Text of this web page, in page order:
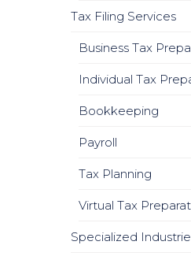
Tax Filing Services
Business Tax
Individual Tax
Bookkeeping
Payroll
Tax Planning
Virtual Tax
Specialized